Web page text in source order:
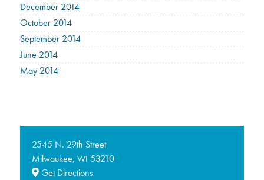
December 2014
October 2014
September 2014
June 2014
May 2014
2545 N. 29th Street
Milwaukee, WI 53210
Get Directions